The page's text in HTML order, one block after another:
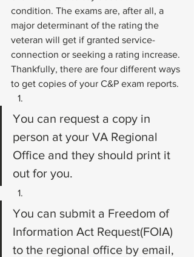
condition. The exams are, after all, a
major determinant of the rating the
veteran will get if granted service-
connection or seeking a rating increase.
Thankfully, there are four different ways
to get copies of your C&P exam reports.
You can request a copy in
person at your VA Regional
Office and they should print it
out for you.
You can submit a Freedom of
Information Act Request(FOIA)
to the regional office by email,